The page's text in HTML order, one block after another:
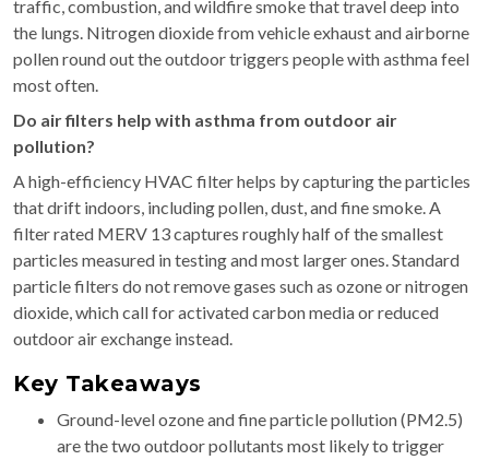
traffic, combustion, and wildfire smoke that travel deep into
the lungs. Nitrogen dioxide from vehicle exhaust and airborne
pollen round out the outdoor triggers people with asthma feel
most often.
Do air filters help with asthma from outdoor air
pollution?
A high-efficiency HVAC filter helps by capturing the particles
that drift indoors, including pollen, dust, and fine smoke. A
filter rated MERV 13 captures roughly half of the smallest
particles measured in testing and most larger ones. Standard
particle filters do not remove gases such as ozone or nitrogen
dioxide, which call for activated carbon media or reduced
outdoor air exchange instead.
Key Takeaways
Ground-level ozone and fine particle pollution (PM2.5)
are the two outdoor pollutants most likely to trigger